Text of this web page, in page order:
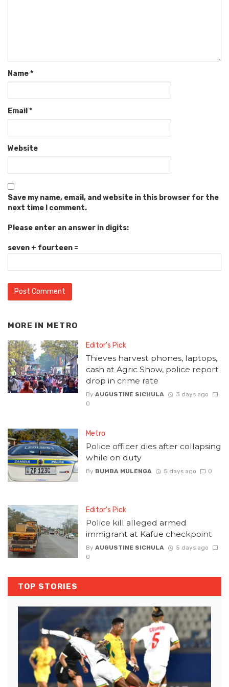
Name*
Email *
Website
Save my name, email, and website in this browser for the
next time I comment.
Please enter an answer in digits:
seven + fourteen =
MORE IN METRO
Editor's Pick
Thieves harvest phones, laptops,
cash at Agric Show, police report
drop in crime rate
By AUGUSTINE SICHULA
3 days ago
0
Metro
Police officer dies after collapsing
while on duty
By BUMBA MULENGA 5 days ago 0
Editor's Pick
Police kill alleged armed
immigrant at Kafue checkpoint
By AUGUSTINE SICHULA
5 days ago
0
TOP STORIES